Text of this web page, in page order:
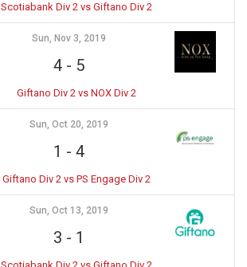
Scotiabank Div 2 vs Giftano Div 2
Sun, Nov 3, 2019
4- 5
Giftano Div 2 vs NOX Div 2
Sun, Oct 20, 2019
1 - 4
Giftano Div 2 vs PS Engage Div 2
Sun, Oct 13, 2019
3 - 1